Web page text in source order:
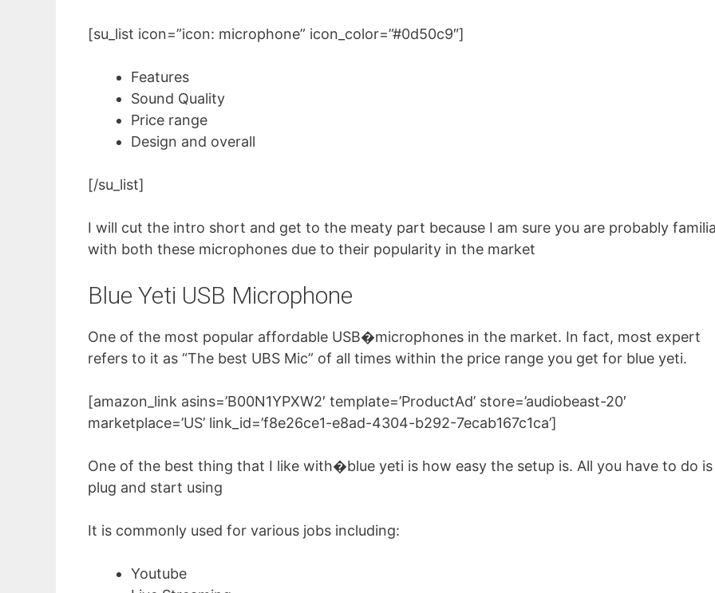
[su_list icon=”icon: microphone” icon_color=”#0d50c9″]
Features
Sound Quality
Price range
Design and overall
[/su_list]
I will cut the intro short and get to the meaty part because I am sure you are probably
with both these microphones due to their popularity in the market
Blue Yeti USB Microphone
One of the most popular affordable USB�microphones in the market. In fact, most expert
refers to it as “The best UBS Mic” of all times within the price range you get for blue yeti.
[amazon_link asins=’B00N1YPXW2′ template=’ProductAd’ store=’audiobeast-20′
marketplace=’US’ link_id=’f8e26ce1-e8ad-4304-b292-7ecab167c1ca’]
One of the best thing that I like with�blue yeti is how easy the setup is. All you have to do is
plug and start using
It is commonly used for various jobs including:
Youtube